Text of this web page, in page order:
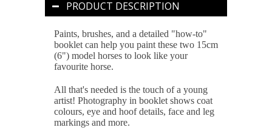
PRODUCT DESCRIPTION
Paints, brushes, and a detailed "how-to"
booklet can help you paint these two 15cm
(6") model horses to look like your
favourite horse.
All that's needed is the touch of a young
artist! Photography in booklet shows coat
colours, eye and hoof details, face and leg
markings and more.